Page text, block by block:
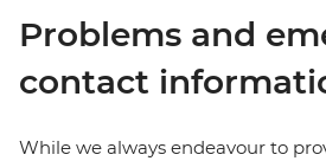
Problems and
contact
While we always endeavour to